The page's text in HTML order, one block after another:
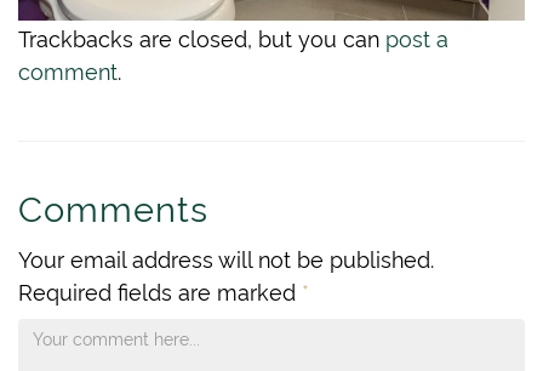
Trackbacks are closed, but you can post a
comment
Comments
Your email address will not be published.
Required fields are marked *